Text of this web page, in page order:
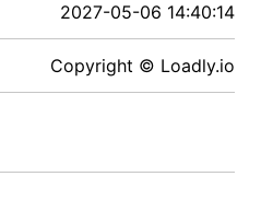
2027-05-06 14:40:14
Copyright © Loadly.io